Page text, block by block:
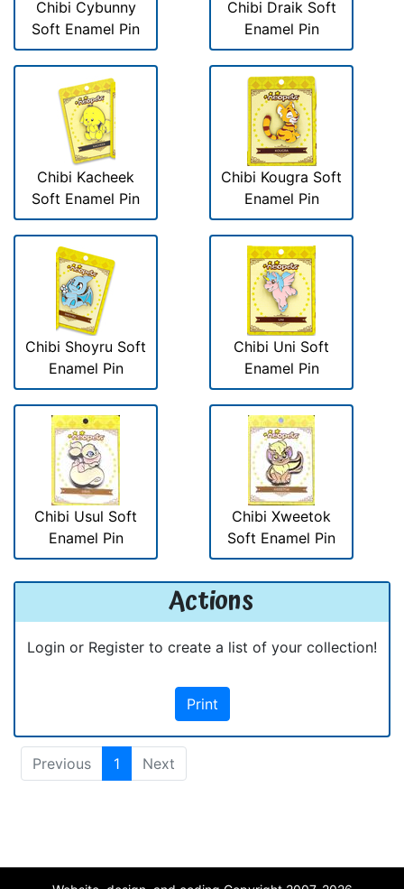
Chibi Cybunny
Soft Enamel Pin
Chibi Draik Soft
Enamel Pin
Chibi Kacheek
Soft Enamel Pin
Chibi Kougra Soft
Enamel Pin
Chibi Shoyru Soft
Enamel Pin
Chibi Uni Soft
Enamel Pin
Chibi Usul Soft
Enamel Pin
Chibi Xweetok
Soft Enamel Pin
Actions
Login or Register to create a list of your collection!
Print
Previous 1 Next